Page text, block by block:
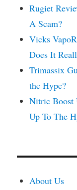
Rugiet
A Scam?
Vicks
Does It
Trimassix
the Hype?
Nitric Boost
Up To The
About Us